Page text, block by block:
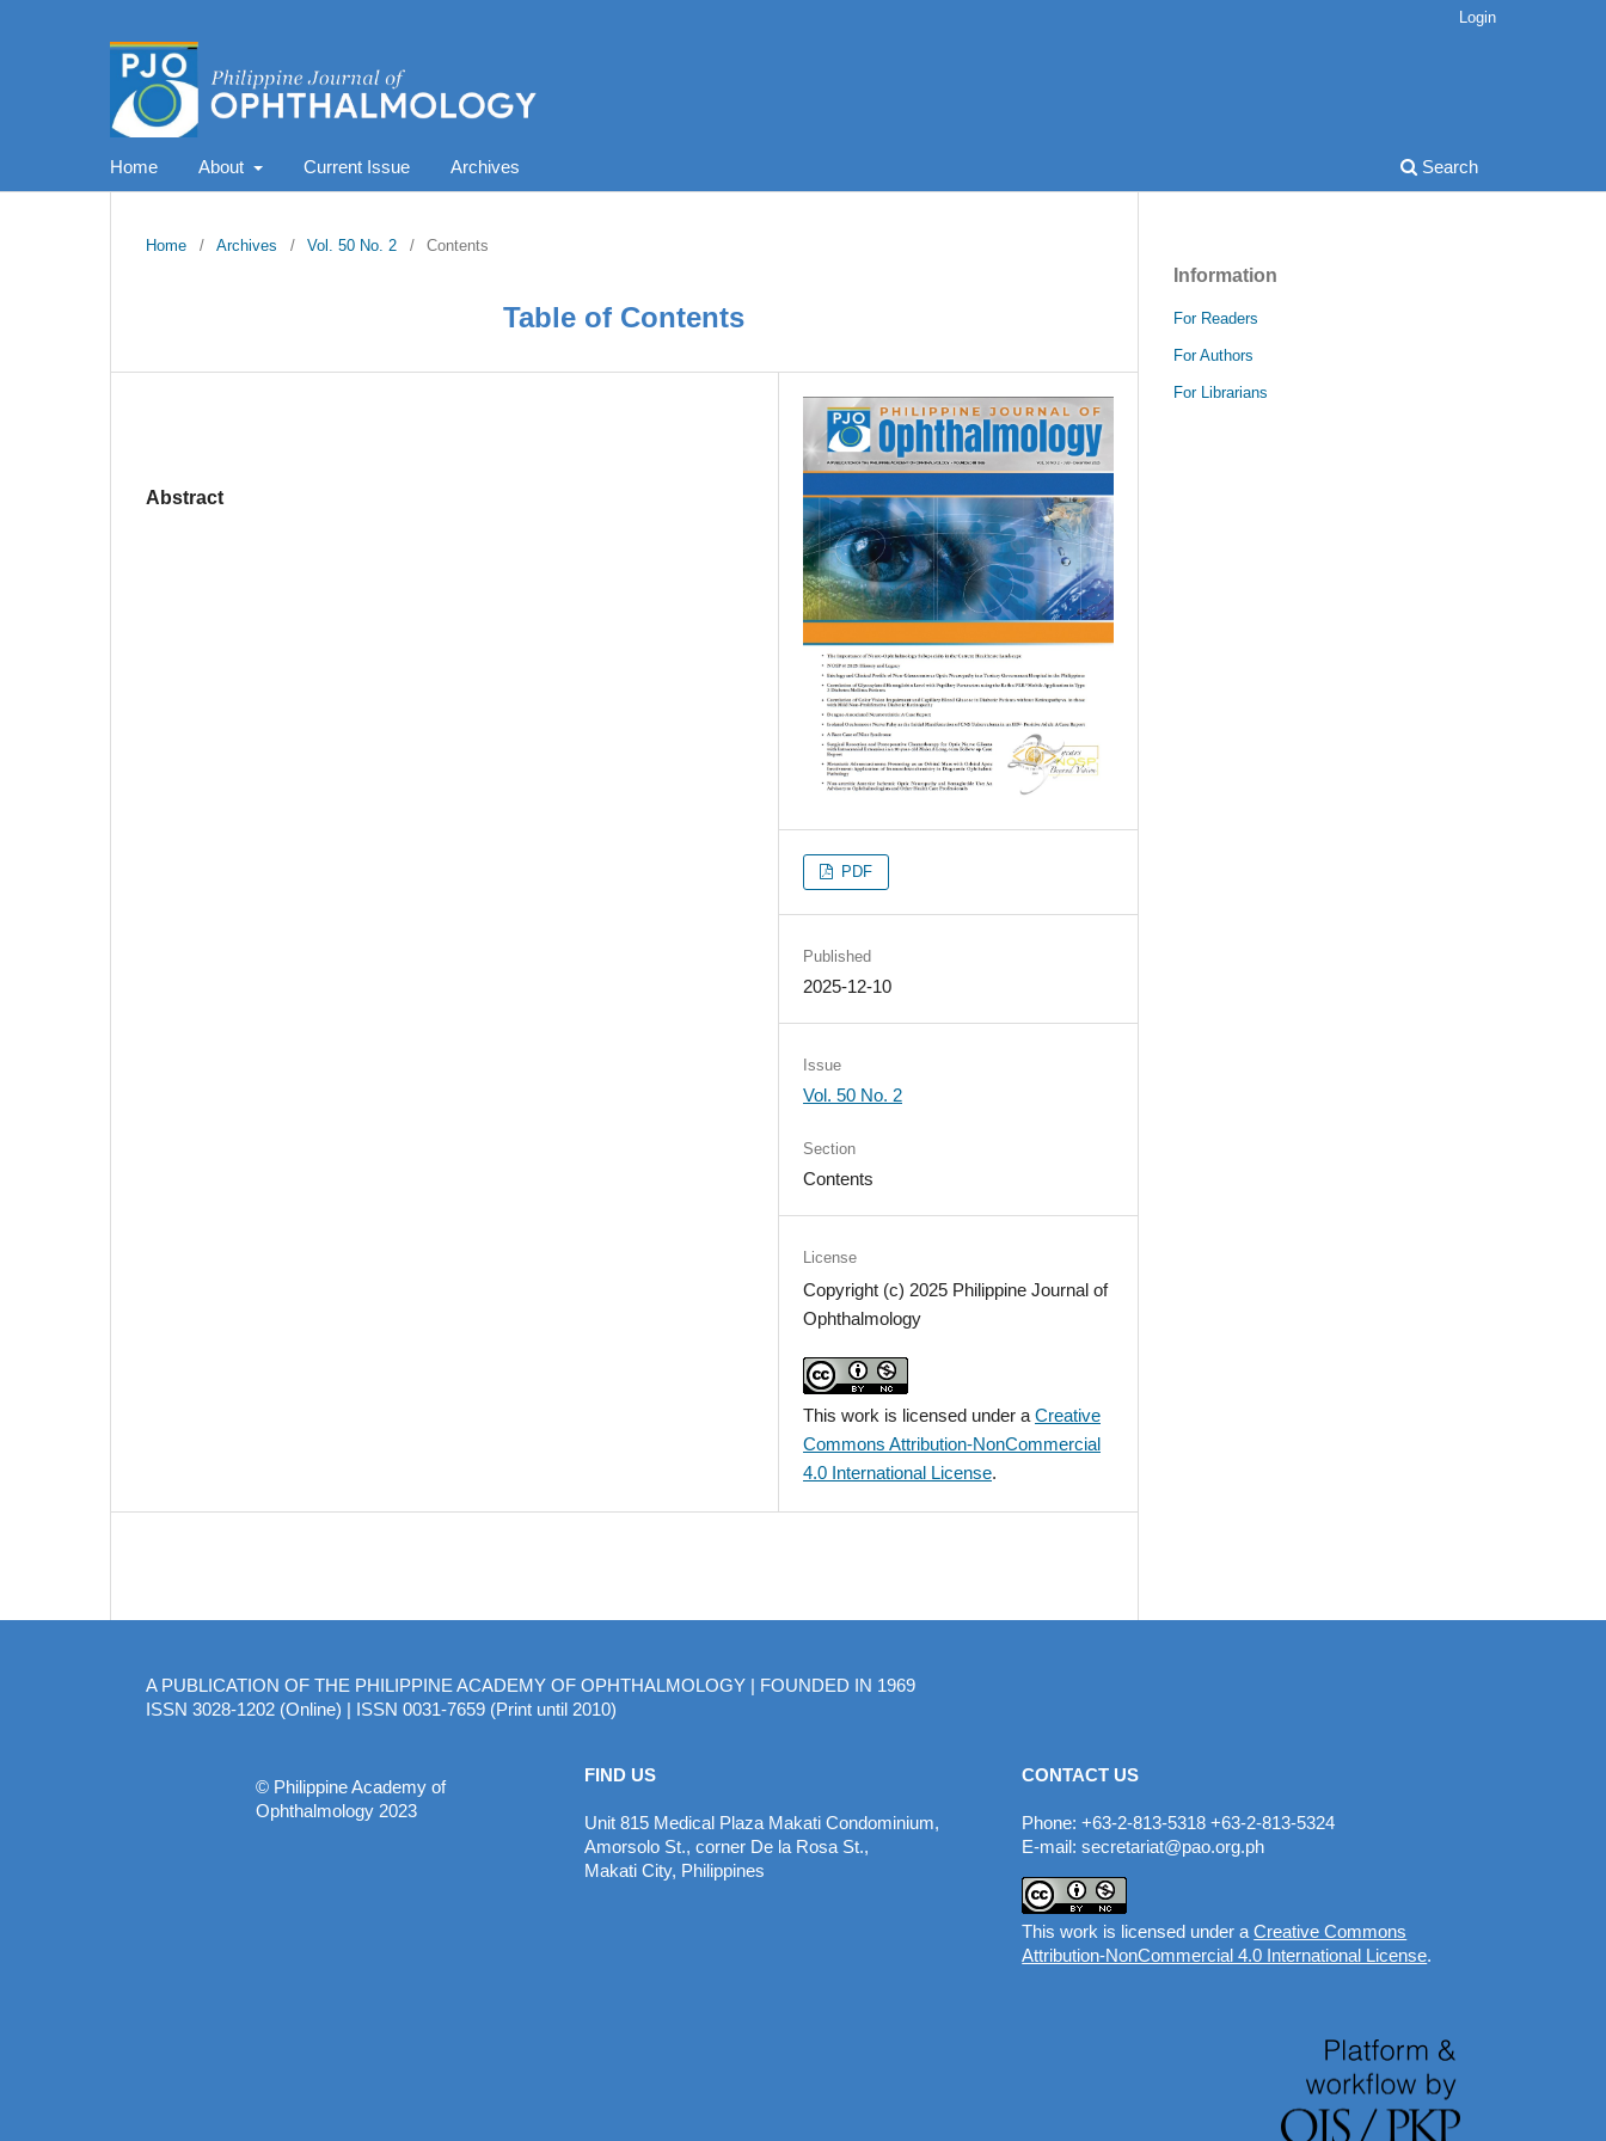
Home About Current Issue Archives Search
Login
Home / Archives / Vol. 50 No. 2 / Contents
Table of Contents
Abstract
PDF
Published
2025-12-10
Issue
Vol. 50 No. 2
Section
Contents
License
Copyright (c) 2025 Philippine Journal of
Ophthalmology
This work is licensed under aCreative
Commons Attribution-NonCommercial
4.0 International License.
Information
For Readers
For Authors
For Librarians
A PUBLICATION OF THE PHILIPPINE ACADEMY OF OPHTHALMOLOGY | FOUNDED IN 1969
ISSN 3028-1202 (Online) | ISSN 0031-7659 (Print until 2010)
© Philippine Academy of
Ophthalmology 2023
FIND US
Unit 815 Medical Plaza Makati Condominium,
Amorsolo St., corner De la Rosa St.,
Makati City, Philippines
CONTACT US
Phone: +63-2-813-5318 +63-2-813-5324
E-mail: secretariat@pao.org.ph
This work is licensed under aCreative Commons
Attribution-NonCommercial 4.0 International License.